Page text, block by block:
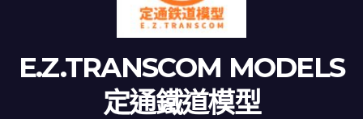
E.Z.TRANSCOM MODELS
定通鐵道模型